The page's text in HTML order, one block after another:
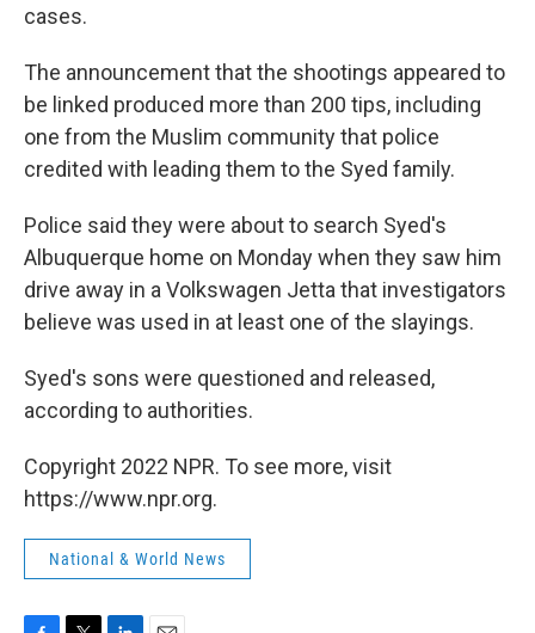
cases.
The announcement that the shootings appeared to
be linked produced more than 200 tips, including
one from the Muslim community that police
credited with leading them to the Syed family.
Police said they were about to search Syed's
Albuquerque home on Monday when they saw him
drive away in a Volkswagen Jetta that investigators
believe was used in at least one of the slayings.
Syed's sons were questioned and released,
according to authorities.
Copyright 2022 NPR. To see more, visit
https://www.npr.org.
National & World News